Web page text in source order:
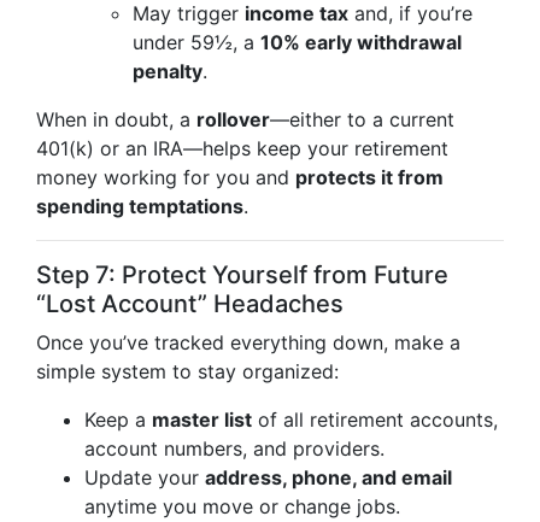
May trigger income tax and, if you’re
under 59½, a 10% early withdrawal
penalty.
When in doubt, a rollover—either to a current
401(k) or an IRA—helps keep your retirement
money working for you and protects it from
spending temptations.
Step 7: Protect Yourself from Future
“Lost Account” Headaches
Once you’ve tracked everything down, make a
simple system to stay organized:
Keep a master list of all retirement accounts,
account numbers, and providers.
Update your address, phone, and email
anytime you move or change jobs.